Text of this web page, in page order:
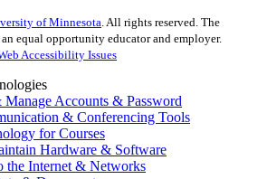
of Minnesota. All rights reserved. The
equal opportunity educator and employer.
Accessibility Issues
Manage Accounts & Password
& Conferencing Tools
for Courses
Hardware & Software
the Internet & Networks